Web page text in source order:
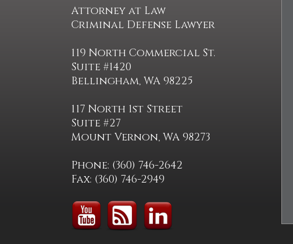
Attorney at Law
Criminal Defense Lawyer
119 North Commercial St.
Suite #1420
Bellingham, WA 98225
117 North 1st Street
Suite #27
Mount Vernon, WA 98273
Phone: (360) 746-2642
Fax: (360) 746-2949